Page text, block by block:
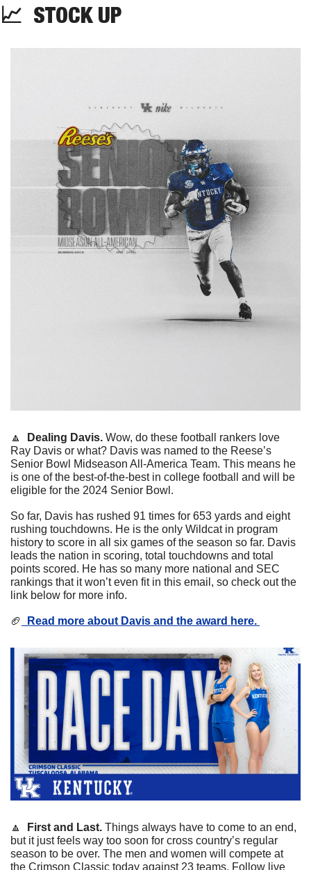
📈 STOCK UP
🔼 Dealing Davis. Wow, do these football rankers love
Ray Davis or what? Davis was named to the Reese’s
Senior Bowl Midseason All-America Team. This means he
is one of the best-of-the-best in college football and will be
eligible for the 2024 Senior Bowl.
So far, Davis has rushed 91 times for 653 yards and eight
rushing touchdowns. He is the only Wildcat in program
history to score in all six games of the season so far. Davis
leads the nation in scoring, total touchdowns and total
points scored. He has so many more national and SEC
rankings that it won’t even fit in this email, so check out the
link below for more info.
🏈
  Read
more about Davis and the award here.
🔼 First and Last. Things always have to come to an end,
but it just feels way too soon for cross country’s regular
season to be over. The men and women will compete at
the Crimson Classic today against 23 teams. Follow live